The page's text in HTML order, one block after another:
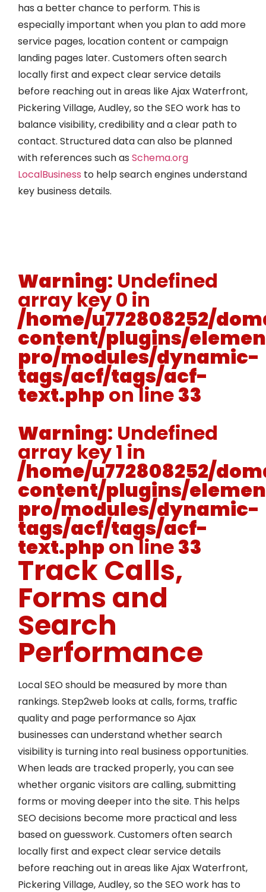
has a better chance to perform. This is
especially important when you plan to add more
service pages, location content or campaign
landing pages later. Customers often search
locally first and expect clear service details
before reaching out in areas like Ajax Waterfront,
Pickering Village, Audley, so the SEO work has to
balance visibility, credibility and a clear path to
contact. Structured data can also be planned
with references such as Schema.org
LocalBusiness to help search engines understand
key business details.
Warning: Undefined
array key 0 in
/home/u772808252/
content/plugins/
pro/modules/dynamic-
tags/acf/tags/acf-
text.phpon line33
Warning: Undefined
array key 1 in
/home/u772808252/
content/plugins/
pro/modules/dynamic-
tags/acf/tags/acf-
text.phpon line33
Track Calls,
Forms and
Search
Performance
Local SEO should be measured by more than
rankings. Step2web looks at calls, forms, traffic
quality and page performance so Ajax
businesses can understand whether search
visibility is turning into real business opportunities.
When leads are tracked properly, you can see
whether organic visitors are calling, submitting
forms or moving deeper into the site. This helps
SEO decisions become more practical and less
based on guesswork. Customers often search
locally first and expect clear service details
before reaching out in areas like Ajax Waterfront,
Pickering Village, Audley, so the SEO work has to